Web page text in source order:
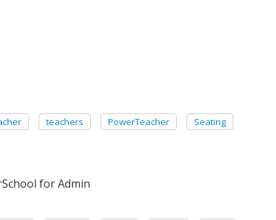
teachers PowerTeacher
Seating
for Admin